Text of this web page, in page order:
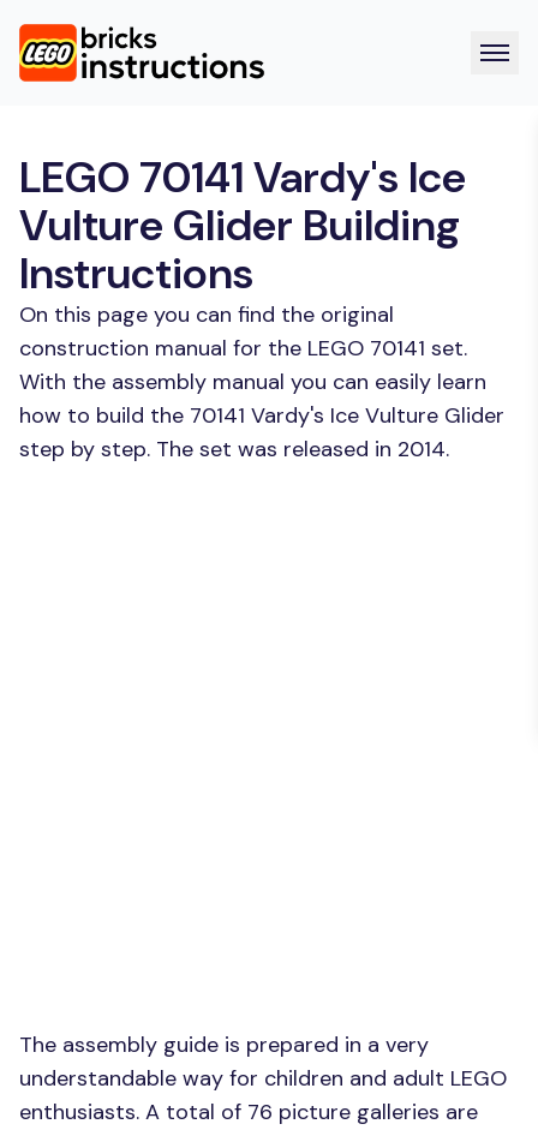
LEGO 70141 Vardy's Ice
Vulture Glider Building
Instructions
On this page you can find the original
construction manual for the LEGO 70141 set.
With the assembly manual you can easily learn
how to build the 70141 Vardy's Ice Vulture Glider
step by step. The set was released in 2014.
The assembly guide is prepared in a very
understandable way for children and adult LEGO
enthusiasts. A total of 76 picture galleries are